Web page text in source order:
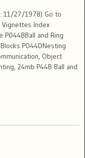
11/27/1978) Go to
Vignettes Index
P044BBall and Ring
P044DNesting
Object
24mb P44B Ball and